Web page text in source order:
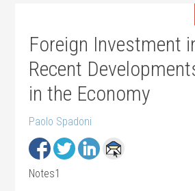
Foreign Investment
Recent
in the Economy
Paolo Spadoni
Notes1